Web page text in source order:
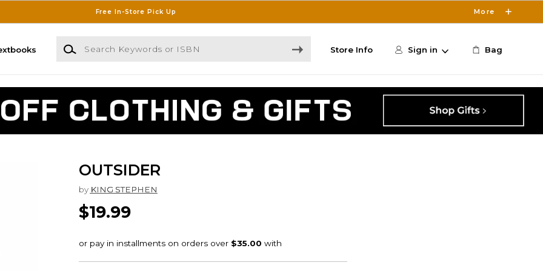
Free In-Store Pick Up More
Search Keywords or ISBN
Store Info Sign in Bag
OUTSIDER
by KING STEPHEN
$19.99